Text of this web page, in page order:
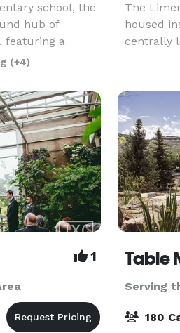
school, the
hub of
featuring a
pickleball
(+4)
The
housed
centrally
District
setting
Our
1 Table
Serving
180